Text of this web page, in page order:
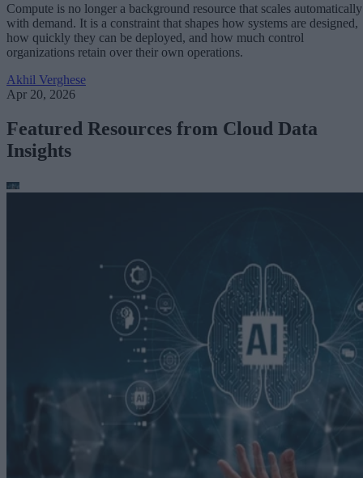
Compute is no longer a background resource that scales automatically
with demand. It is a constraint that shapes how systems are designed,
how quickly they can be deployed, and how much control
organizations retain over their own operations.
Akhil Verghese
Apr 20, 2026
Featured Resources from Cloud Data
Insights